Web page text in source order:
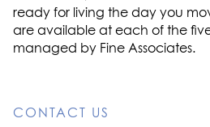
ready for living the day you
are available at each of the
managed by Fine Associates.
CONTACT US